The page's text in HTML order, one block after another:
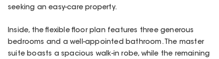
seeking an easy-care property.
Inside, the flexible floor plan features three generous
bedrooms and a well-appointed bathroom. The master
suite boasts a spacious walk-in robe, while the remaining